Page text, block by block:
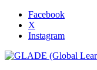
Facebook
X
Instagram